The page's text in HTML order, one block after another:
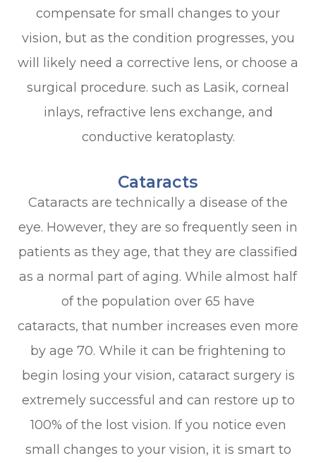
compensate for small changes to your
vision, but as the condition progresses, you
will likely need a corrective lens, or choose a
surgical procedure. such as Lasik, corneal
inlays, refractive lens exchange, and
conductive keratoplasty.
Cataracts
Cataracts are technically a disease of the
eye. However, they are so frequently seen in
patients as they age, that they are classified
as a normal part of aging. While almost half
of the population over 65 have
cataracts, that number increases even more
by age 70. While it can be frightening to
begin losing your vision, cataract surgery is
extremely successful and can restore up to
100% of the lost vision. If you notice even
small changes to your vision, it is smart to